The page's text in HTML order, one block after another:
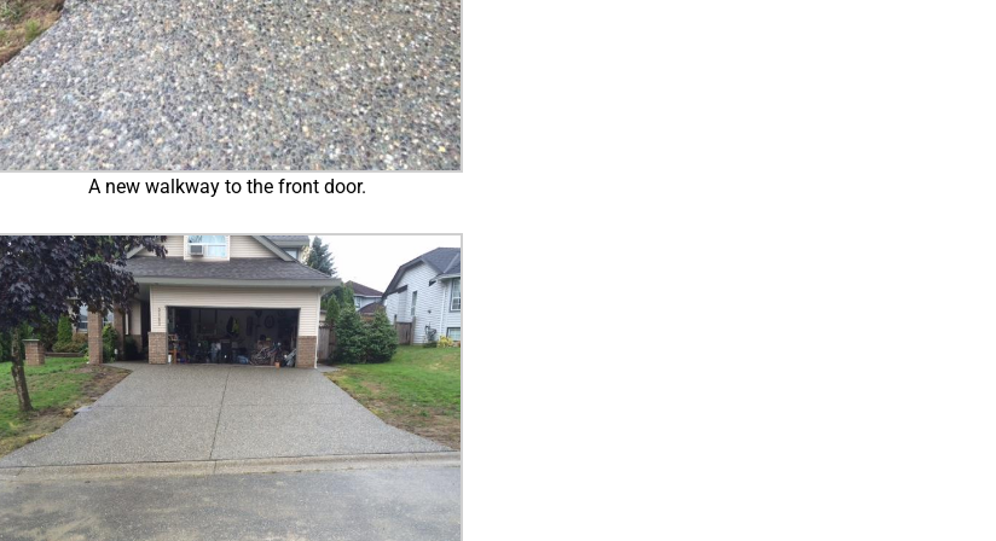
A new walkway to the front door.